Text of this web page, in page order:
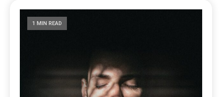
1 MIN READ